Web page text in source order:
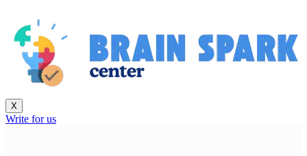
X
Write for us